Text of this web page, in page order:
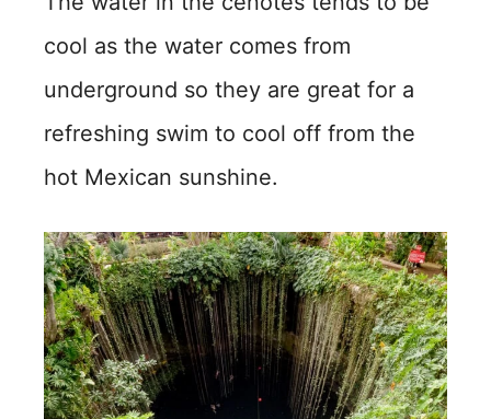
cool as the water comes from
underground so they are great for a
refreshing swim to cool off from the
hot Mexican sunshine.